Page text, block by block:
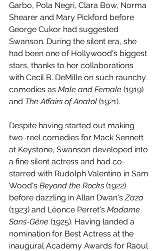
Garbo, Pola Negri, Clara Bow, Norma
Shearer and Mary Pickford before
George Cukor had suggested
Swanson. During the silent era, she
had been one of Hollywood's biggest
stars, thanks to her collaborations
with Cecil B. DeMille on such raunchy
comedies as Male and Female (1919)
and The Affairs of Anatol (1921).
Despite having started out making
two-reel comedies for Mack Sennett
at Keystone, Swanson developed into
a fine silent actress and had co-
starred with Rudolph Valentino in Sam
Wood's Beyond the Rocks (1922)
before dazzling in Allan Dwan's Zaza
(1923) and Léonce Perret's Madame
Sans-Gêne (1925). Having landed a
nomination for Best Actress at the
inaugural Academy Awards for Raoul